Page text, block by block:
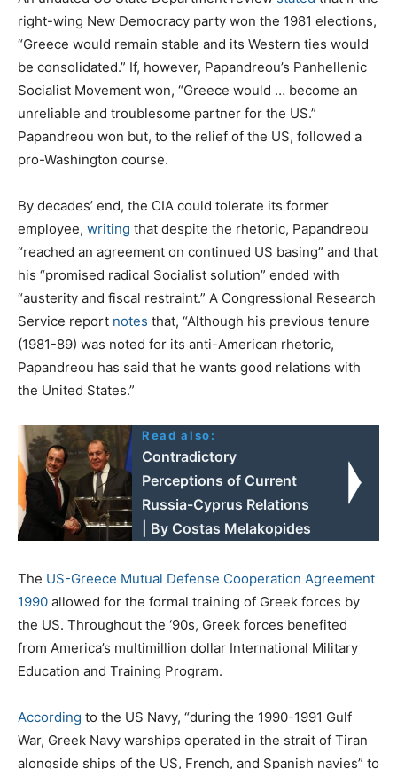
right-wing New Democracy party won the 1981 elections,
“Greece would remain stable and its Western ties would
be consolidated.” If, however, Papandreou’s Panhellenic
Socialist Movement won, “Greece would … become an
unreliable and troublesome partner for the US.”
Papandreou won but, to the relief of the US, followed a
pro-Washington course.
By decades’ end, the CIA could tolerate its former
employee, writing that despite the rhetoric, Papandreou
“reached an agreement on continued US basing” and that
his “promised radical Socialist solution” ended with
“austerity and fiscal restraint.” A Congressional Research
Service report notes that, “Although his previous tenure
(1981-89) was noted for its anti-American rhetoric,
Papandreou has said that he wants good relations with
the United States.”
Read also:
Contradictory
Perceptions of Current
Russia-Cyprus Relations
| By Costas Melakopides
The US-Greece Mutual Defense Cooperation Agreement
1990 allowed for the formal training of Greek forces by
the US. Throughout the ‘90s, Greek forces benefited
from America’s multimillion dollar International Military
Education and Training Program.
According to the US Navy, “during the 1990-1991 Gulf
War, Greek Navy warships operated in the strait of Tiran
alongside ships of the US, French, and Spanish navies” to